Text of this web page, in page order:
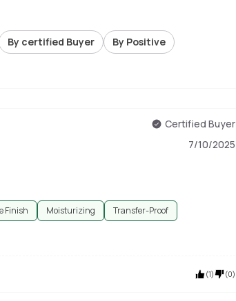
By certified Buyer
By Positive
Certified Buyer
7/10/2025
Finish Moisturizing
Transfer-Proof
(1) (0)